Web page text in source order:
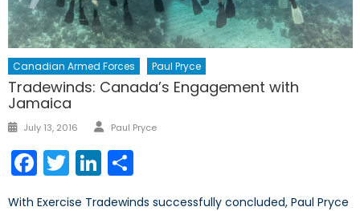
Canadian Armed Forces Paul Pryce
Tradewinds: Canada’s Engagement with
Jamaica
Posted
July 13, 2016 Author
Paul Pryce
Facebook
TwitterLinkedIn
With Exercise Tradewinds successfully concluded, Paul Pryce